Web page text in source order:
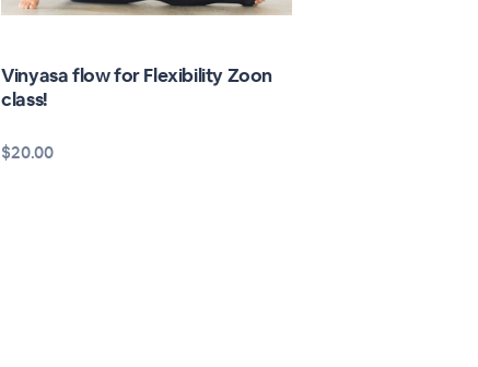
Vinyasa flow for Flexibility Zoon
class!
$20.00